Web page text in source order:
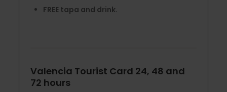
FREE tapa and drink.
Valencia Tourist Card 24, 48 and
72 hours